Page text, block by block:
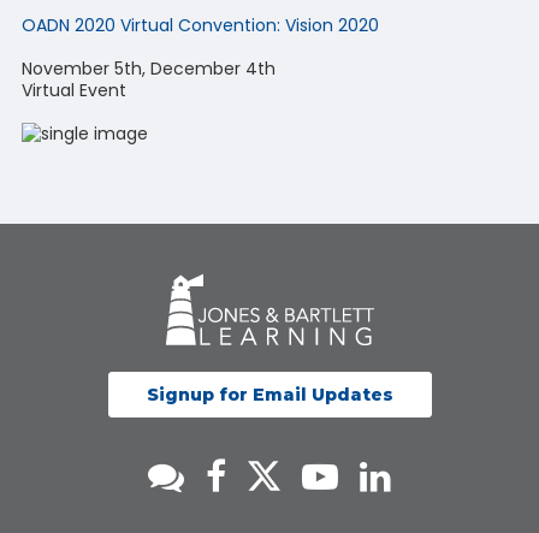
OADN 2020 Virtual Convention: Vision 2020
November 5th, December 4th
Virtual Event
Signup for Email Updates